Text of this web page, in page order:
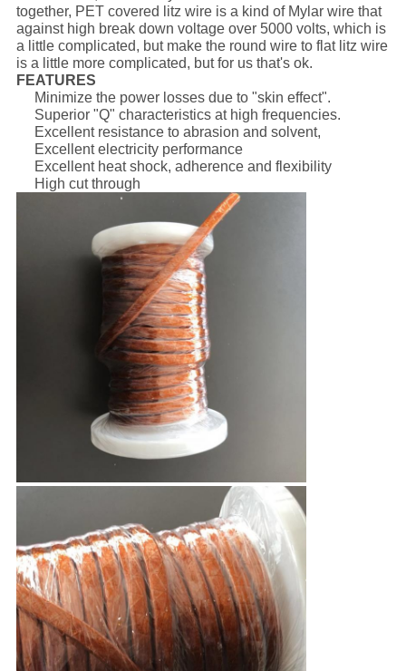
together, PET covered litz wire is a kind of Mylar wire that
against high break down voltage over 5000 volts, which is
a little complicated, but make the round wire to flat litz wire
is a little more complicated, but for us that's ok.
FEATURES
Minimize the power losses due to "skin effect".
Superior "Q" characteristics at high frequencies.
Excellent resistance to abrasion and solvent,
Excellent electricity performance
Excellent heat shock, adherence and flexibility
High cut through